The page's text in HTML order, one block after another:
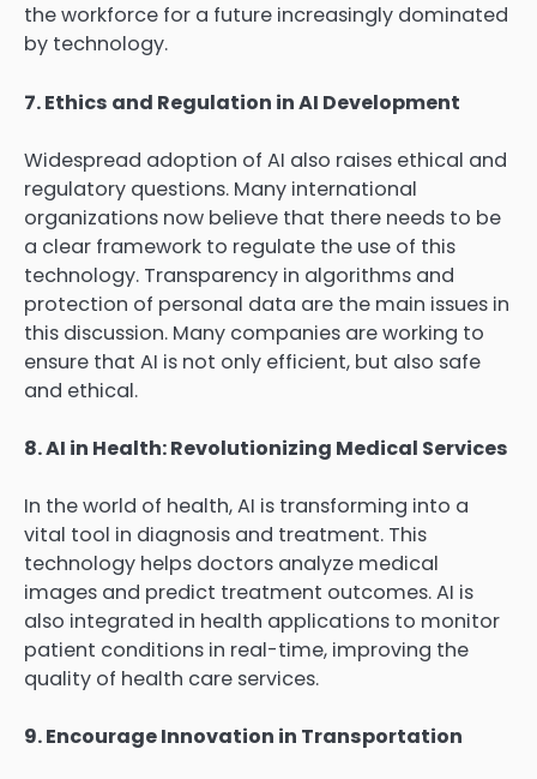
the workforce for a future increasingly dominated
by technology.
7. Ethics and Regulation in AI Development
Widespread adoption of AI also raises ethical and
regulatory questions. Many international
organizations now believe that there needs to be
a clear framework to regulate the use of this
technology. Transparency in algorithms and
protection of personal data are the main issues in
this discussion. Many companies are working to
ensure that AI is not only efficient, but also safe
and ethical.
8. AI in Health: Revolutionizing Medical Services
In the world of health, AI is transforming into a
vital tool in diagnosis and treatment. This
technology helps doctors analyze medical
images and predict treatment outcomes. AI is
also integrated in health applications to monitor
patient conditions in real-time, improving the
quality of health care services.
9. Encourage Innovation in Transportation